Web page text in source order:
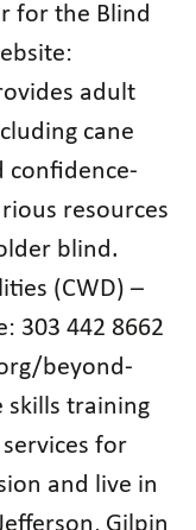
for the Blind
adult
cane
confidence-
resources
blind.
(CWD) –
303 442 8662
beyond-
skills training
for
and live in